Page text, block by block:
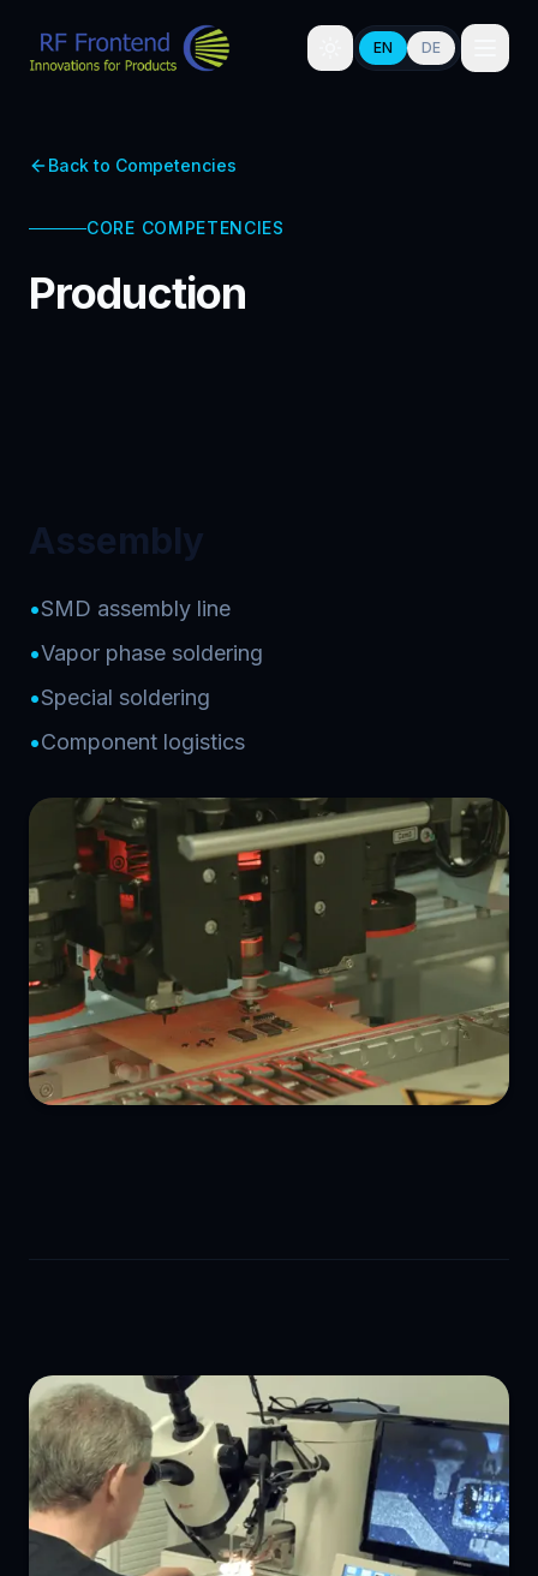
EN DE
Back to Competencies
CORE COMPETENCIES
Production
Assembly
•SMD assembly line
•Vapor phase soldering
•Special soldering
•Component logistics